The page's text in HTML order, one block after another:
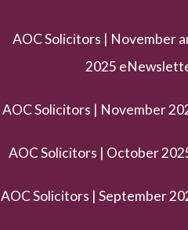
AOC Solicitors | November
2025
AOC Solicitors | November
AOC Solicitors | October
AOC Solicitors | September